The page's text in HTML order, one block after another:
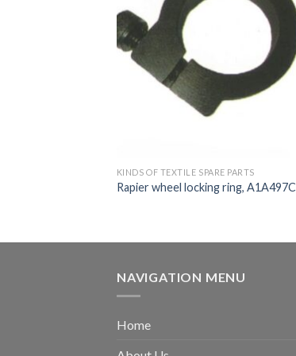
KINDS OF TEXTILE SPARE PARTS
Rapier wheel locking ring, A1A497C
NAVIGATION MENU
Home